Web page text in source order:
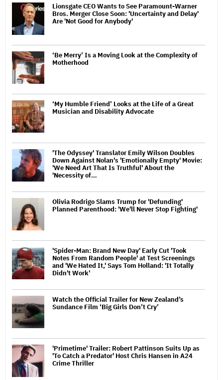
Lionsgate CEO Wants to See Paramount-Warner
Bros. Merger Close Soon: 'Uncertainty and Delay'
Are 'Not Good for Anybody'
‘Be Merry’ Is a Moving Look at the Complexity of
Motherhood
‘My Humble Friend’ Looks at the Life of a Great
Musician and Disability Advocate
'The Odyssey' Translator Emily Wilson Doubles
Down Against Nolan's 'Emotionally Empty' Movie:
'We Need Art That Is Truthful' About the
'Necessity of…
Olivia Rodrigo Slams Trump for 'Defunding'
Planned Parenthood: 'We'll Never Stop Fighting'
'Spider-Man: Brand New Day' Early Cut 'Took
Notes From Random People' at Test Screenings
and 'We Hated It,' Says Tom Holland: 'It Totally
Didn't Work'
Watch the Official Trailer for New Zealand’s
Sundance Film ‘Big Girls Don’t Cry’
'Primetime' Trailer: Robert Pattinson Suits Up as
'To Catch a Predator' Host Chris Hansen in A24
Crime Thriller